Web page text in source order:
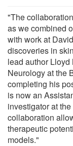
"The
as we combined
with work at
discoveries in
lead author Lloyd
Neurology at the
completing his
is now an
investigator at
collaboration
therapeutic
models."